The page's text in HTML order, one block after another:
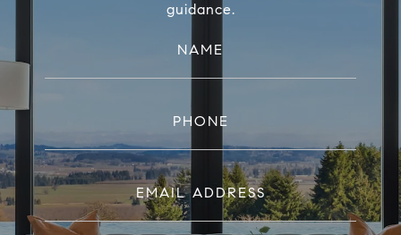
guidance.
NAME
PHONE
EMAIL ADDRESS